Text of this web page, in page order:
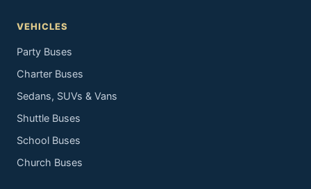
VEHICLES
Party Buses
Charter Buses
Sedans, SUVs & Vans
Shuttle Buses
School Buses
Church Buses